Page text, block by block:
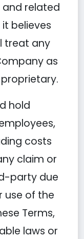
and related
believes
treat any
as
hold
costs
claim or
party due
use of the
Terms,
laws or